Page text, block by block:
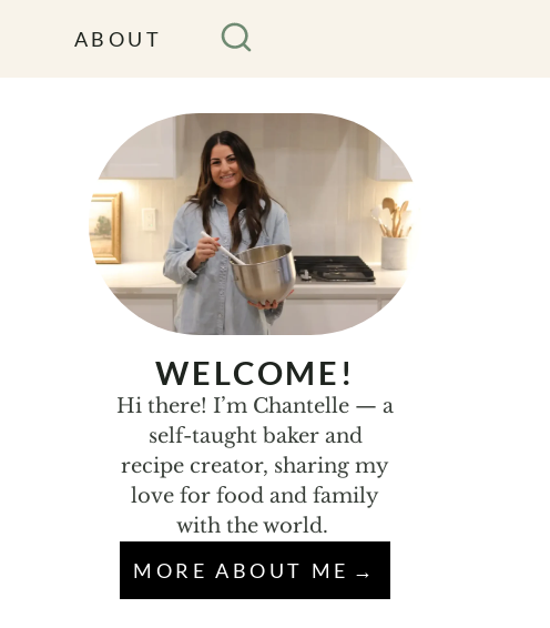
ABOUT
WELCOME!
Hi there! I’m Chantelle — a
self-taught baker and
recipe creator, sharing my
love for food and family
with the world.
MORE ABOUT ME